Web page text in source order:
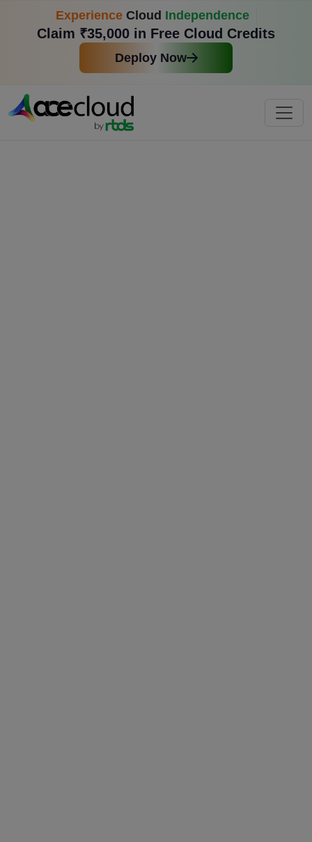
Experience Cloud Independence
Claim ₹35,000 in Free Cloud Credits
Deploy Now